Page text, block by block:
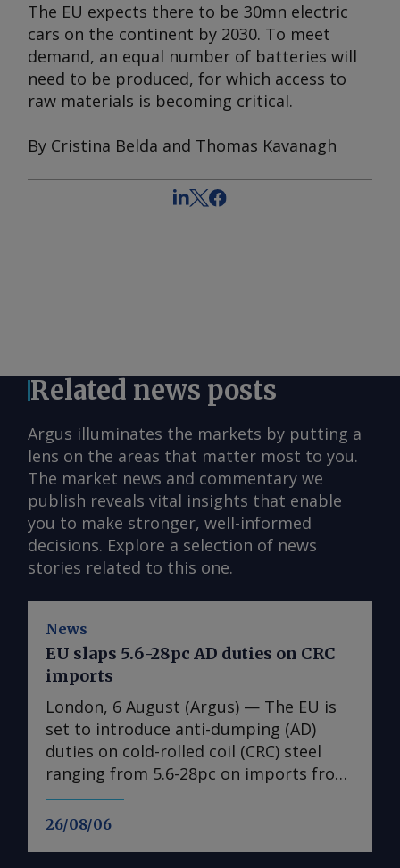
The EU expects there to be 30mn electric
cars on the continent by 2030. To meet
demand, an equal number of batteries will
need to be produced, for which access to
raw materials is becoming critical.
By Cristina Belda and Thomas Kavanagh
Related news posts
Argus illuminates the markets by putting a
lens on the areas that matter most to you.
The market news and commentary we
publish reveals vital insights that enable
you to make stronger, well-informed
decisions. Explore a selection of news
stories related to this one.
News
26/08/06
EU slaps 5.6-28pc AD duties on CRC
imports
London, 6 August (Argus) — The EU is
set to introduce anti-dumping (AD)
duties on cold-rolled coil (CRC) steel
ranging from 5.6-28pc on imports from
India, Japan, Taiwan, Turkey and
Vietnam, a document obtained by